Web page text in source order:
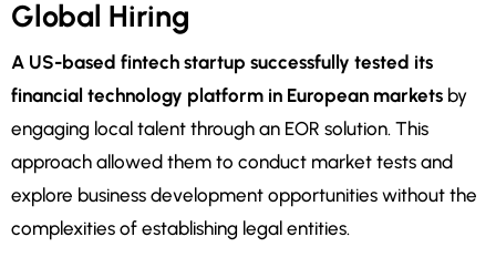
Global Hiring
A US-based fintech startup successfully tested its
financial technology platform in European markets by
engaging local talent through an EOR solution. This
approach allowed them to conduct market tests and
explore business development opportunities without the
complexities of establishing legal entities.